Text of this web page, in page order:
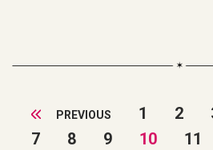
PREVIOUS 1 2
7
8 9 10 11